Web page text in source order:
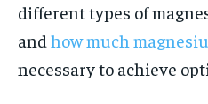
different types of
and how much
necessary to achieve